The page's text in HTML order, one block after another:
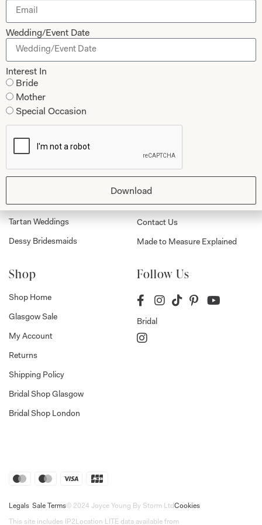
Collections
Studio Brides
Dresses
Tartan Weddings
Dessy Bridesmaids
About
Book An Appointment
Contact Us
Made to Measure Explained
Shop
Shop Home
Glasgow Sale
My Account
Returns
Shipping Policy
Bridal Shop Glasgow
Bridal Shop London
Follow Us
Bridal
Legals Sale Terms© 2024 Joyce Young By Storm LtdCookies
This site includes IP2Location LITE data available from
Wedding/Event Date
Interest In
Bride
Mother
Special Occasion
Download